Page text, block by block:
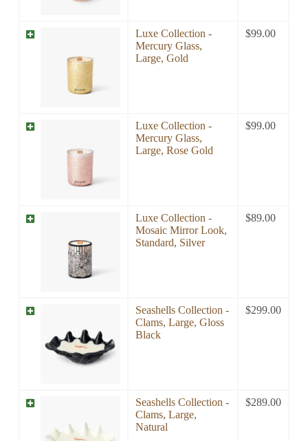
Luxe Collection -
Mercury Glass,
Large, Gold
$99.00
Luxe Collection -
Mercury Glass,
Large, Rose Gold
$99.00
Luxe Collection -
Mosaic Mirror Look,
Standard, Silver
$89.00
Seashells Collection -
Clams, Large, Gloss
Black
$299.00
Seashells Collection -
Clams, Large,
Natural
$289.00